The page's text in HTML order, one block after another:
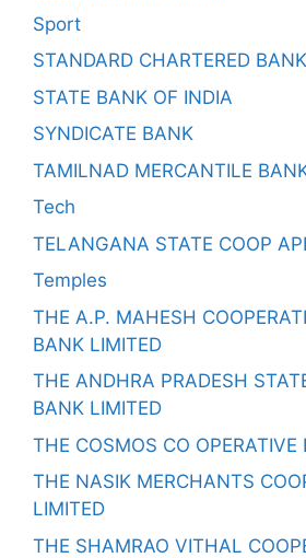
Sport
STANDARD CHARTERED BANK
STATE BANK OF INDIA
SYNDICATE BANK
TAMILNAD MERCANTILE
Tech
TELANGANA STATE COOP
Temples
THE A.P. MAHESH
BANK LIMITED
THE ANDHRA PRADESH
BANK LIMITED
THE COSMOS CO OPERATIVE
THE NASIK MERCHANTS
LIMITED
THE SHAMRAO VITHAL